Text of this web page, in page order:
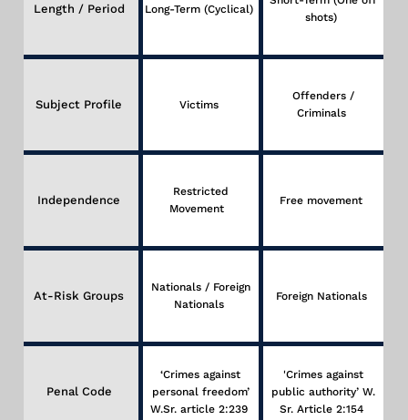
Length / Period Long-Term (Cyclical)
shots)
Subject Profile Victims
Offenders /
Criminals
Independence
Restricted
Movement
Free movement
At-Risk Groups
Nationals / Foreign
Nationals
Foreign Nationals
Penal Code
‘Crimes against
personal freedom’
W.Sr. article 2:239
'Crimes against
public authority’ W.
Sr. Article 2:154